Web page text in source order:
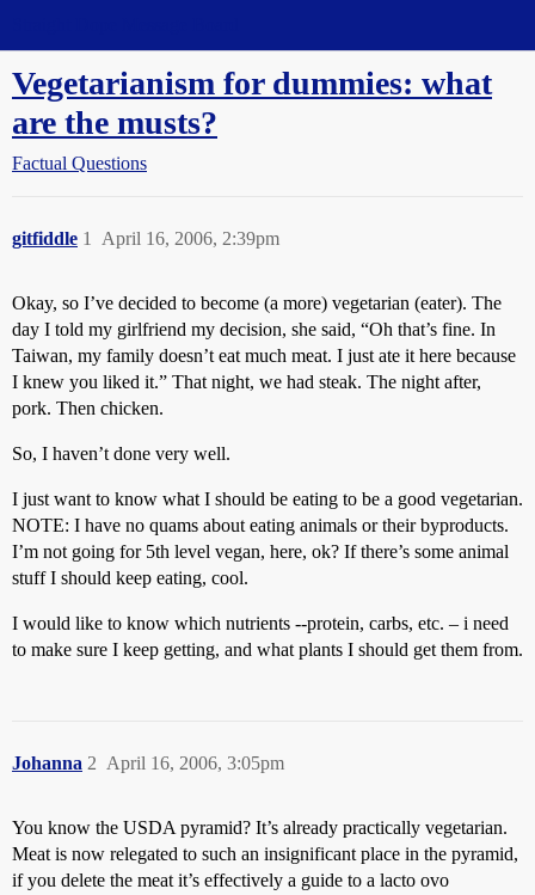
Vegetarianism for dummies: what
are the musts?
Factual Questions
gitfiddle April 16, 2006, 2:39pm
1
Okay, so I’ve decided to become (a more) vegetarian (eater). The
day I told my girlfriend my decision, she said, “Oh that’s fine. In
Taiwan, my family doesn’t eat much meat. I just ate it here because
I knew you liked it.” That night, we had steak. The night after,
pork. Then chicken.
So, I haven’t done very well.
I just want to know what I should be eating to be a good vegetarian.
NOTE: I have no quams about eating animals or their byproducts.
I’m not going for 5th level vegan, here, ok? If there’s some animal
stuff I should keep eating, cool.
I would like to know which nutrients --protein, carbs, etc. – i need
to make sure I keep getting, and what plants I should get them from.
Johanna April 16, 2006, 3:05pm
2
You know the USDA pyramid? It’s already practically vegetarian.
Meat is now relegated to such an insignificant place in the pyramid,
if you delete the meat it’s effectively a guide to a lacto ovo